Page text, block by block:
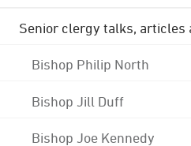
Senior clergy talks, articles
Bishop Philip North
Bishop Jill Duff
Bishop Joe Kennedy